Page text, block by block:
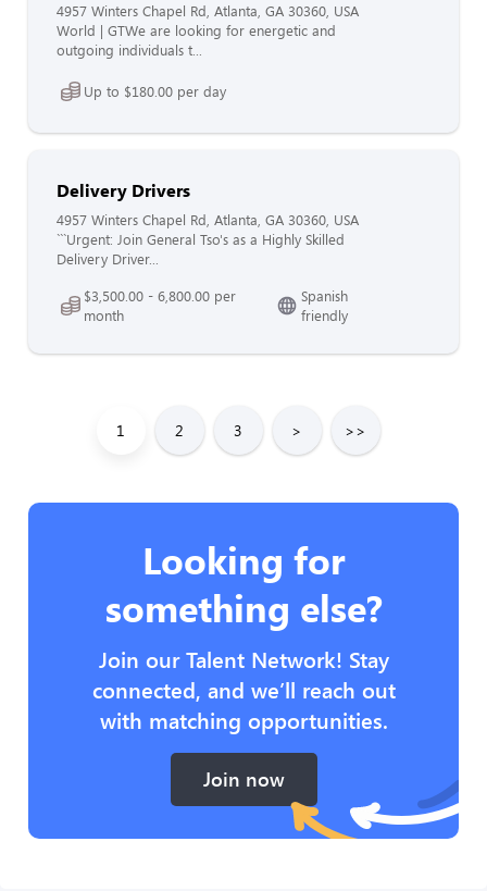
4957 Winters Chapel Rd, Atlanta, GA 30360, USA
World | GTWe are looking for energetic and
outgoing individuals t...
Up to $180.00 per day
Delivery Drivers
4957 Winters Chapel Rd, Atlanta, GA 30360, USA
```Urgent: Join General Tso's as a Highly Skilled
Delivery Driver...
$3,500.00 - 6,800.00 per
month
Spanish
friendly
1 2 3 > >>
Looking for
something else?
Join our Talent Network! Stay
connected, and we’ll reach out
with matching opportunities.
Join now